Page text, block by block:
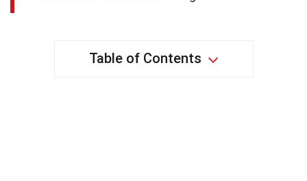
Table of Contents